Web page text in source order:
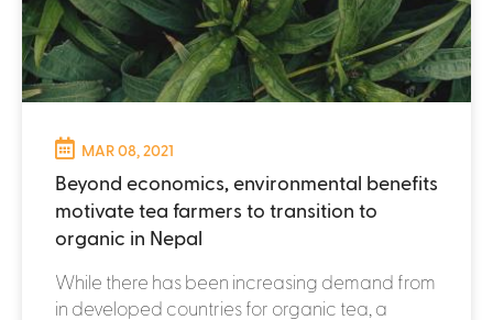
MAR 08, 2021
Beyond economics, environmental benefits
motivate tea farmers to transition to
organic in Nepal
While there has been increasing demand from
in developed countries for organic tea, a